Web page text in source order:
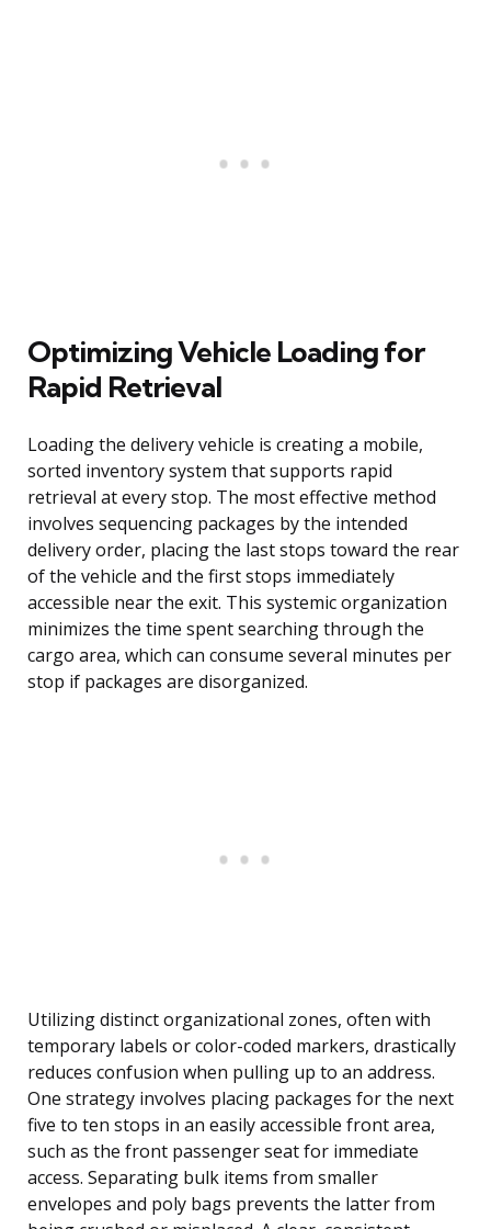
Optimizing Vehicle Loading for
Rapid Retrieval
Loading the delivery vehicle is creating a mobile,
sorted inventory system that supports rapid
retrieval at every stop. The most effective method
involves sequencing packages by the intended
delivery order, placing the last stops toward the rear
of the vehicle and the first stops immediately
accessible near the exit. This systemic organization
minimizes the time spent searching through the
cargo area, which can consume several minutes per
stop if packages are disorganized.
Utilizing distinct organizational zones, often with
temporary labels or color-coded markers, drastically
reduces confusion when pulling up to an address.
One strategy involves placing packages for the next
five to ten stops in an easily accessible front area,
such as the front passenger seat for immediate
access. Separating bulk items from smaller
envelopes and poly bags prevents the latter from